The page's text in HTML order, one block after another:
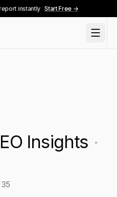
instantly Start Free →
Insights ·